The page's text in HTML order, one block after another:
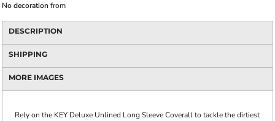
No decoration from
DESCRIPTION
SHIPPING
MORE IMAGES
Rely on the KEY Deluxe Unlined Long Sleeve Coverall to tackle the dirtiest